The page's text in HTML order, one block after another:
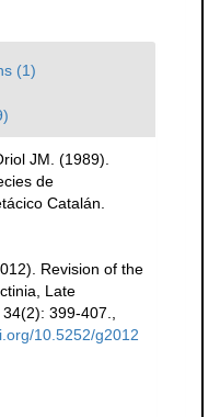
(1)
JM. (1989).
de
Catalán.
Revision of the
Late
34(2): 399-407.
10.5252/g2012